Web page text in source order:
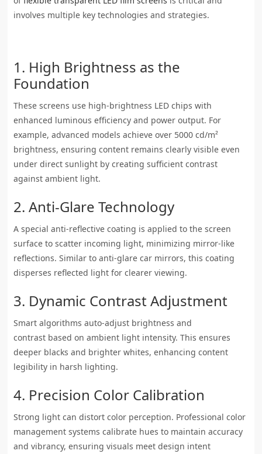
involves multiple key technologies and strategies.
1. High Brightness as the
Foundation
These screens use high-brightness LED chips with
enhanced luminous efficiency and power output. For
example, advanced models achieve over 5000 cd/m²
brightness, ensuring content remains clearly visible even
under direct sunlight by creating sufficient contrast
against ambient light.
2. Anti-Glare Technology
A special anti-reflective coating is applied to the screen
surface to scatter incoming light, minimizing mirror-like
reflections. Similar to anti-glare car mirrors, this coating
disperses reflected light for clearer viewing.
3. Dynamic Contrast Adjustment
Smart algorithms auto-adjust brightness and
contrast based on ambient light intensity. This ensures
deeper blacks and brighter whites, enhancing content
legibility in harsh lighting.
4. Precision Color Calibration
Strong light can distort color perception. Professional color
management systems calibrate hues to maintain accuracy
and vibrancy, ensuring visuals meet design intent